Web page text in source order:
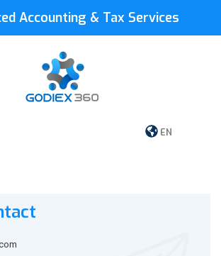
Accounting & Tax Services
EN